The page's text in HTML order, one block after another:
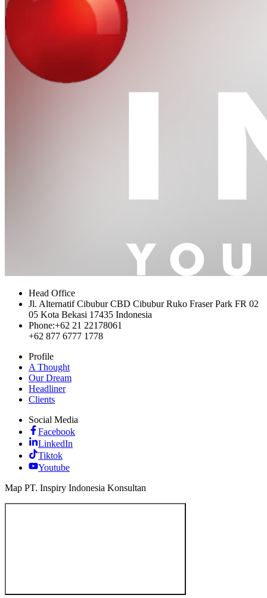
Head Office
Jl. Alternatif Cibubur CBD Cibubur Ruko Fraser Park FR 02
05 Kota Bekasi 17435 Indonesia
Phone:+62 21 22178061
+62 877 6777 1778
Profile
A Thought
Our Dream
Headliner
Clients
Social Media
Facebook
LinkedIn
Tiktok
Youtube
Map PT. Inspiry Indonesia Konsultan